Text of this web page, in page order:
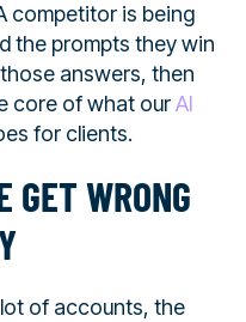
competitor is being
the prompts they win
answers, then
core of what ourAI
for clients.
GET WRONG
of accounts, the